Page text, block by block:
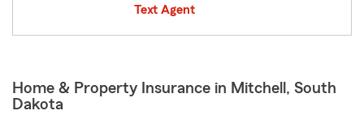
Text Agent
Home & Property Insurance in Mitchell, South
Dakota